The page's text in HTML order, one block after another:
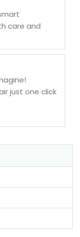
care and
just one click